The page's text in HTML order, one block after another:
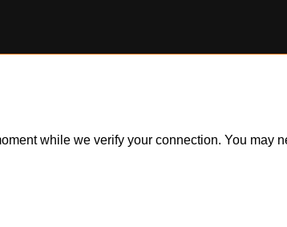
while we verify your connection. You may